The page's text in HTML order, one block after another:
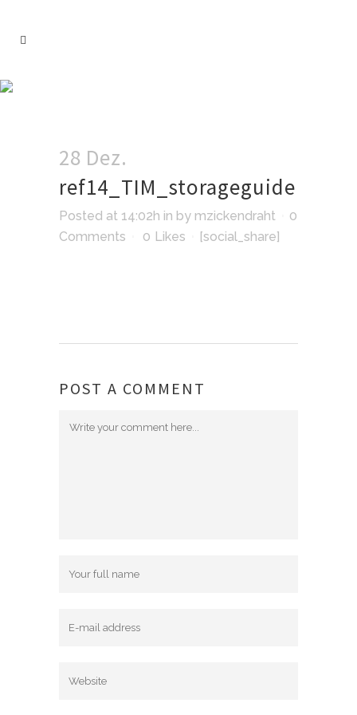
28 Dez.
ref14_TIM_storageguide
Posted at 14:02h in by mzickendraht
0
Comments
0 Likes [social_share]
POST A COMMENT